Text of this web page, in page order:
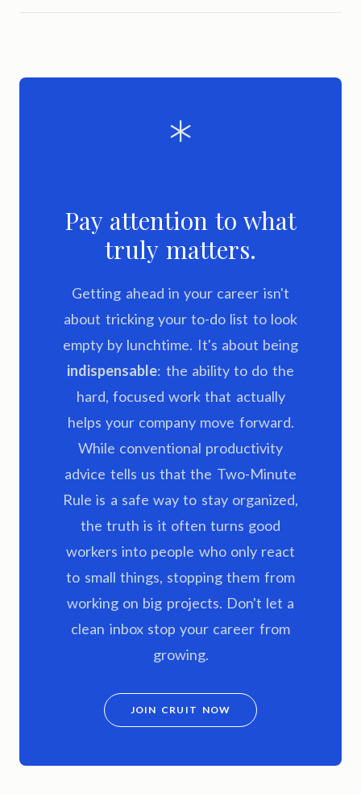
Pay attention to what
truly matters.
Getting ahead in your career isn't
about tricking your to-do list to look
empty by lunchtime. It's about being
indispensable: the ability to do the
hard, focused work that actually
helps your company move forward.
While conventional productivity
advice tells us that the Two-Minute
Rule is a safe way to stay organized,
the truth is it often turns good
workers into people who only react
to small things, stopping them from
working on big projects. Don't let a
clean inbox stop your career from
growing.
JOIN CRUIT NOW